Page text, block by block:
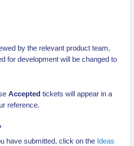
by the relevant product team,
for development will be changed to
Accepted tickets will appear in a
reference.
have submitted, click on the Ideas